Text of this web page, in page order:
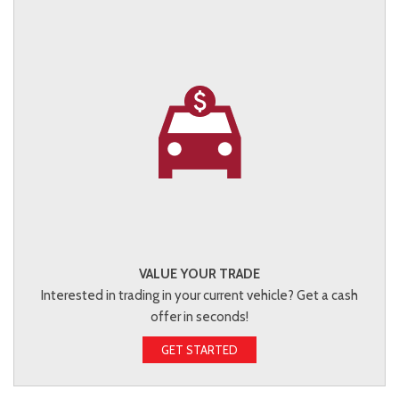
VALUE YOUR TRADE
Interested in trading in your current vehicle? Get a cash
offer in seconds!
GET STARTED